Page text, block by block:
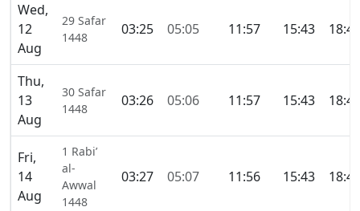
Wed,
12
Aug
29 Safar
1448
03:25 05:05 11:57 15:43 18:48
Thu,
13
Aug
30 Safar
1448
03:26 05:06 11:57 15:43 18:47
Fri,
14
Aug
1 Rabi’
al-
Awwal
1448
03:27 05:07 11:56 15:43 18:46